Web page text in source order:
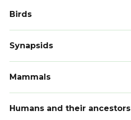
Birds
Synapsids
Mammals
Humans and their ancestors